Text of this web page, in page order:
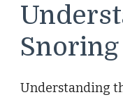
Snoring
Understanding